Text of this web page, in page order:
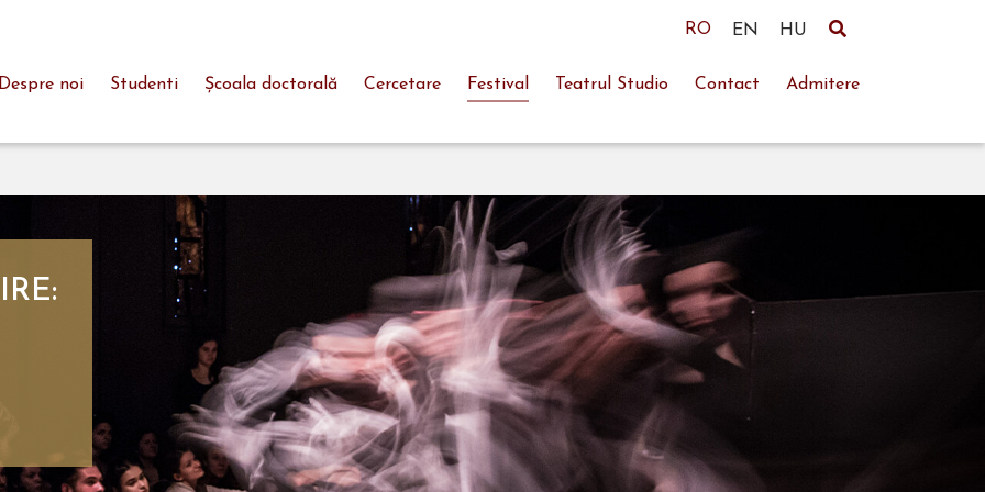
RO EN HU
Despre noi Studenti Şcoala doctorală Cercetare Festival Teatrul Studio Contact Admitere